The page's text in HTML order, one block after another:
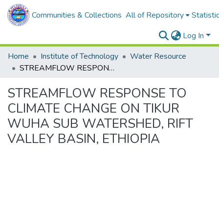
Communities & Collections All of Repository
Log In
Home
Institute of Technology
Water Resource
STREAMFLOW RESPONSE TO CLIMATE CHANGE ON TIKUR WUHA SUB WATERSHED, RIFT VALLEY BASIN, ETHIOPIA
STREAMFLOW RESPONSE TO
CLIMATE CHANGE ON TIKUR
WUHA SUB WATERSHED, RIFT
VALLEY BASIN, ETHIOPIA